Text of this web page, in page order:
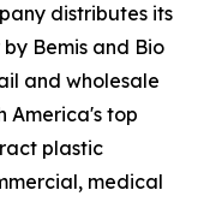
distributes its
Bemis and Bio
and wholesale
America's top
plastic
medical